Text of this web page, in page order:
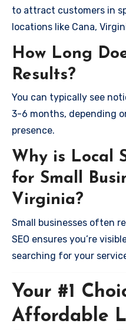
to attract customers in
locations like Cana,
How Long
Results?
You can typically see
3-6 months, depending
presence.
Why is Local
for Small
Virginia?
Small businesses often
SEO ensures you’re
searching for your
Your #1
Affordable